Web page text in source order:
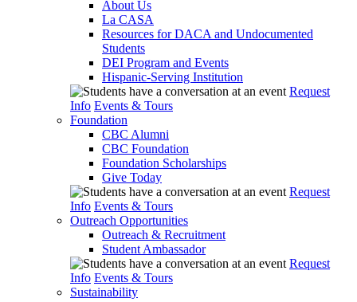
About Us
La CASA
Resources for DACA and Undocumented
Students
DEI Program and Events
Hispanic-Serving Institution
Request
Info Events & Tours
Foundation
CBC Alumni
CBC Foundation
Foundation Scholarships
Give Today
Request
Info Events & Tours
Outreach Opportunities
Outreach & Recruitment
Student Ambassador
Request
Info Events & Tours
Sustainability